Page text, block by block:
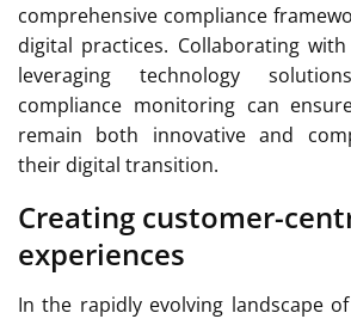
comprehensive compliance
digital practices. Collaborating
leveraging technology
compliance monitoring can
remain both innovative and
their digital transition.
Creating customer-
experiences
In the rapidly evolving landscape